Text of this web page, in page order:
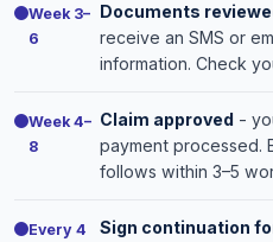
Week 3–
6
Documents
receive an SMS or
information. Check
Week 4–
8
Claim approved -
payment processed.
follows within 3–5
Every 4
Sign continuation